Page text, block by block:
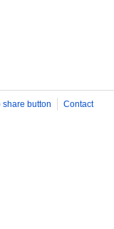
share button
Contact